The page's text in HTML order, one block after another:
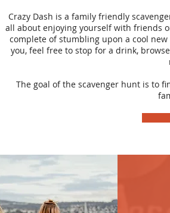
Crazy Dash is a family friendly
all about enjoying yourself with friends
complete of stumbling upon a cool
you, feel free to stop for a drink,
The goal of the scavenger hunt is to